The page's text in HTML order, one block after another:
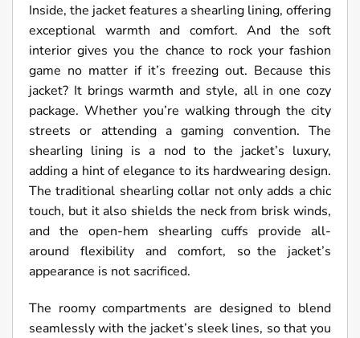
Inside, the jacket features a shearling lining, offering
exceptional warmth and comfort. And the soft
interior gives you the chance to rock your fashion
game no matter if it’s freezing out. Because this
jacket? It brings warmth and style, all in one cozy
package. Whether you’re walking through the city
streets or attending a gaming convention. The
shearling lining is a nod to the jacket’s luxury,
adding a hint of elegance to its hardwearing design.
The traditional shearling collar not only adds a chic
touch, but it also shields the neck from brisk winds,
and the open-hem shearling cuffs provide all-
around flexibility and comfort, so the jacket’s
appearance is not sacrificed.
The roomy compartments are designed to blend
seamlessly with the jacket’s sleek lines, so that you